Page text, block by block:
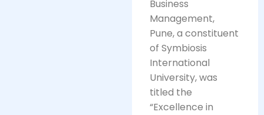
Business
Management,
Pune, a constituent
of Symbiosis
International
University, was
titled the
“Excellence in